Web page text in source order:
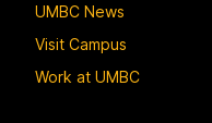
UMBC News
Visit Campus
Work at UMBC